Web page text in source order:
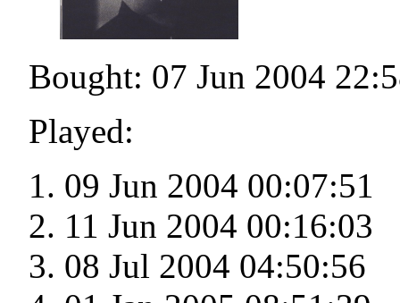
Bought: 07 Jun 2004
Played:
09 Jun 2004 00:07:51
11 Jun 2004 00:16:03
08 Jul 2004 04:50:56